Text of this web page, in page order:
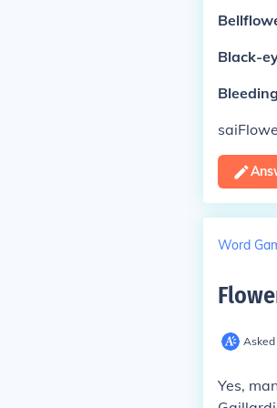
Black-
Word
Asked
Yes,